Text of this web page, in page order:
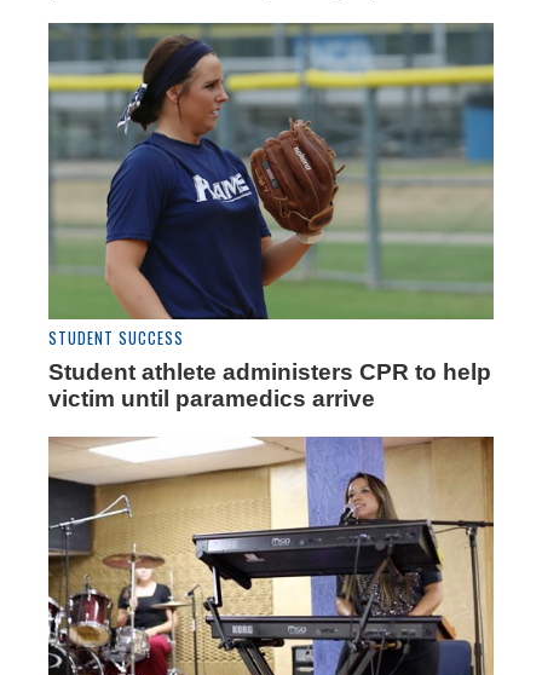
STUDENT SUCCESS
Student athlete administers CPR to help
victim until paramedics arrive